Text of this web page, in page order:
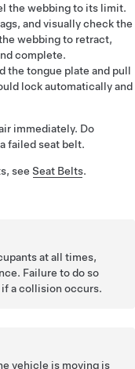
the webbing to its limit.
and visually check the
webbing to retract,
complete.
the tongue plate and pull
lock automatically and
immediately. Do
failed seat belt.
see Seat Belts.
at all times,
Failure to do so
a collision occurs.
vehicle is moving is